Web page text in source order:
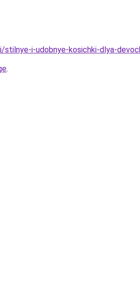
i-udobnye-kosichki-dlya-
.